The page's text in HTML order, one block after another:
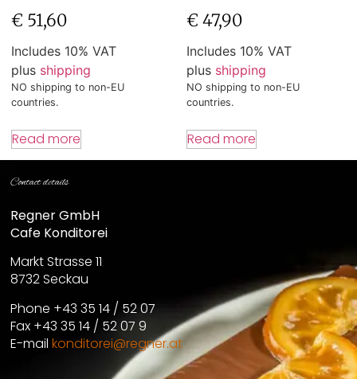
€ 51,60
Includes 10% VAT
plus shipping
NO shipping to non-EU
countries.
Read more
€ 47,90
Includes 10% VAT
plus shipping
NO shipping to non-EU
countries.
Read more
Contact details
Regner GmbH
Cafe Konditorei
Markt Strasse 11
8732 Seckau
Phone +43 35 14 / 52 07
Fax +43 35 14 / 52 07 9
E-mail konditorei@regner.at